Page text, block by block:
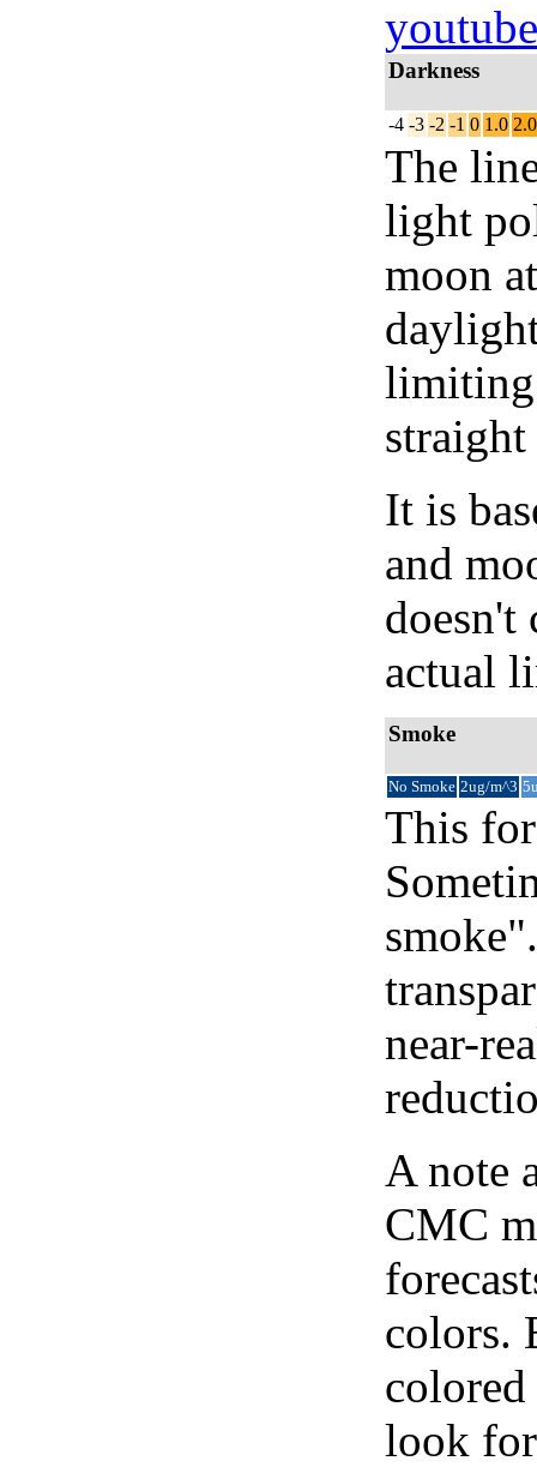
youtube
Darkness
-4 -3 -2 -1 0 1.0 2.0
The
light
moon
limiting
It is
and
doesn't
actual
Smoke
No Smoke 2ug/m^3
This
near-
A note
CMC
colors.
look